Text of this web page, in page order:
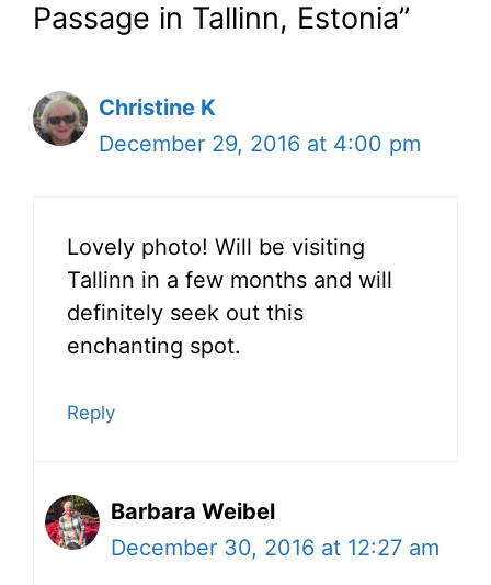
Passage in Tallinn, Estonia”
Christine K
December 29, 2016 at 4:00 pm
Lovely photo! Will be visiting
Tallinn in a few months and will
definitely seek out this
enchanting spot.
Reply
Barbara Weibel
December 30, 2016 at 12:27 am